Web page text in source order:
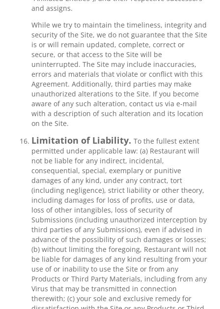
and assigns.
While we try to maintain the timeliness, integrity and
security of the Site, we do not guarantee that the Site
is or will remain updated, complete, correct or
secure, or that access to the Site will be
uninterrupted. The Site may include inaccuracies,
errors and materials that violate or conflict with this
Agreement. Additionally, third parties may make
unauthorized alterations to the Site. If you become
aware of any such alteration, contact us via e-mail
with a description of such alteration and its location
on the Site.
Limitation of Liability. To the fullest extent
permitted under applicable law: (a) Restaurant will
not be liable for any indirect, incidental,
consequential, special, exemplary or punitive
damages of any kind, under any contract, tort
(including negligence), strict liability or other theory,
including damages for loss of profits, use or data,
loss of other intangibles, loss of security of
Submissions (including unauthorized interception by
third parties of any Submissions), even if advised in
advance of the possibility of such damages or losses;
(b) without limiting the foregoing, Restaurant will not
be liable for damages of any kind resulting from your
use of or inability to use the Site or from any
Products or Third Party Materials, including from any
Virus that may be transmitted in connection
therewith; (c) your sole and exclusive remedy for